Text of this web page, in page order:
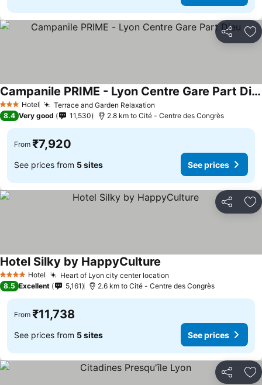
Share
3 StarsHotel Terrace and Garden Relaxation
Campanile PRIME - Lyon Centre Gare Part Dieu
See prices
8.4 Very good 11,530 2.8 km to Cité - Centre des Congrès
From ₹7,920
See prices from 5 sites See prices
Share
4 Stars Hotel Heart of Lyon city center location
Hotel Silky by HappyCulture
8.5 Excellent 5,161 2.6 km to Cité - Centre des Congrès
From ₹11,738
See prices from 5 sites See prices
Share